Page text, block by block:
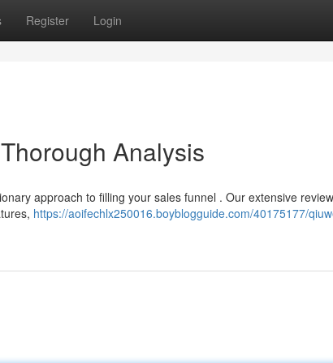
Register Login
Analysis
approach to filling your sales funnel . Our extensive review
https://aoifechlx250016.boyblogguide.com/40175177/